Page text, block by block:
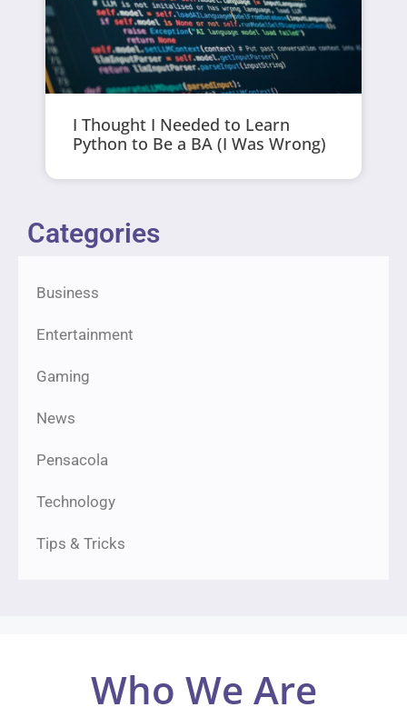
I Thought I Needed to Learn
Python to Be a BA (I Was Wrong)
Categories
Business
Entertainment
Gaming
News
Pensacola
Technology
Tips & Tricks
Who We Are